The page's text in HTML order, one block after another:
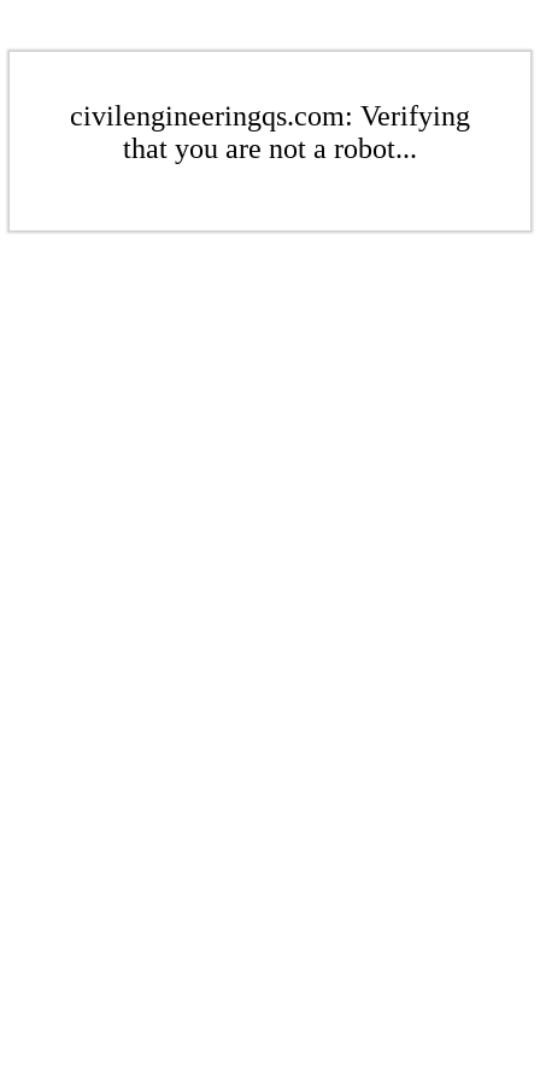
civilengineeringqs.com: Verifying
that you are not a robot...